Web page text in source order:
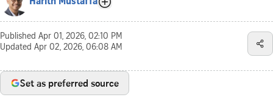
Published Apr 01, 2026, 02:10 PM
Updated Apr 02, 2026, 06:08 AM
Set as preferred source